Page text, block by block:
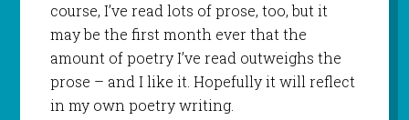
course, I’ve read lots of prose, too, but it
may be the first month ever that the
amount of poetry I’ve read outweighs the
prose – and I like it. Hopefully it will reflect
in my own poetry writing.